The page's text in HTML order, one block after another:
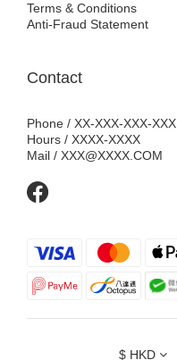
Terms & Conditions
Anti-Fraud Statement
Contact
Phone / XX-XXX-XXX-XXX
Hours / XXXX-XXXX
Mail / XXX@XXXX.COM
$ HKD